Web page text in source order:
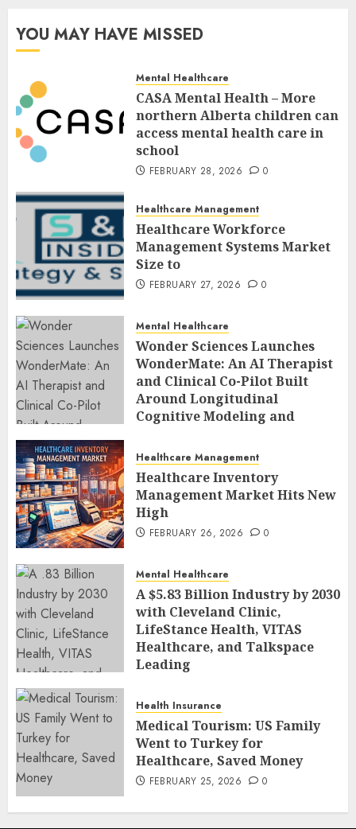
YOU MAY HAVE MISSED
Mental Healthcare
CASA Mental Health – More
northern Alberta children can
access mental health care in
school
FEBRUARY 28, 2026 0
Healthcare Management
Healthcare Workforce
Management Systems Market
Size to
FEBRUARY 27, 2026 0
Mental Healthcare
Wonder Sciences Launches
WonderMate: An AI Therapist
and Clinical Co-Pilot Built
Around Longitudinal
Cognitive Modeling and
FEBRUARY 27, 2026
Healthcare Management
Healthcare Inventory
Management Market Hits New
High
FEBRUARY 26, 2026 0
Mental Healthcare
A $5.83 Billion Industry by 2030
with Cleveland Clinic,
LifeStance Health, VITAS
Healthcare, and Talkspace
Leading
Health Insurance
Medical Tourism: US Family
Went to Turkey for
Healthcare, Saved Money
FEBRUARY 25, 2026 0